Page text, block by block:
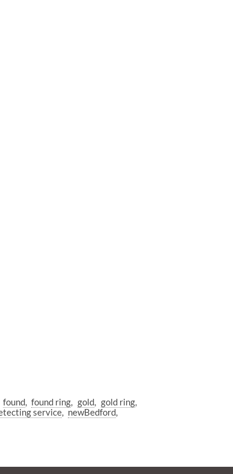
found found ring gold
gold ring
service
newBedford